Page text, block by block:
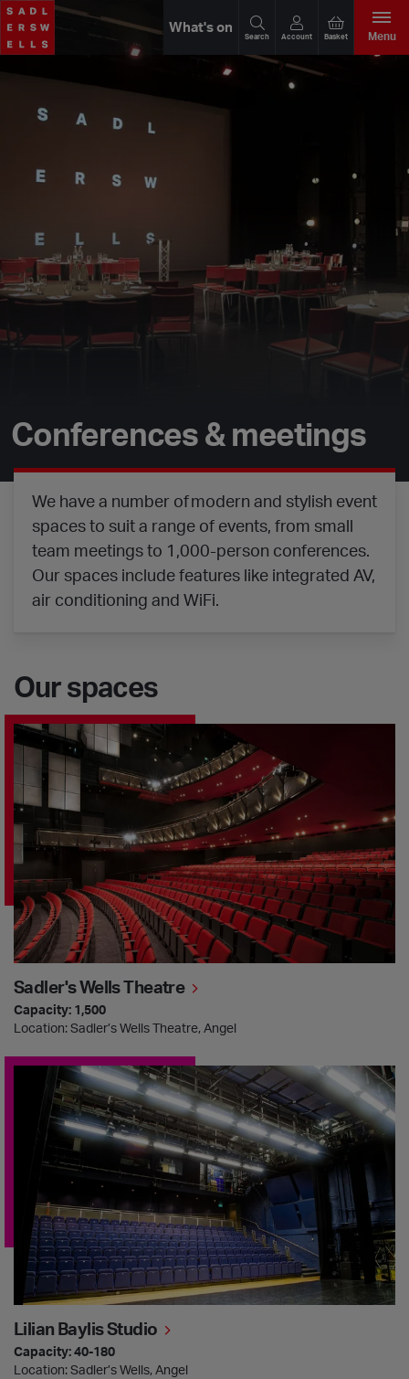
What's on
Search Account Basket Menu
Conferences & meetings
We have a number of modern and stylish event
spaces to suit a range of events, from small
team meetings to 1,000-person conferences.
Our spaces include features like integrated AV,
air conditioning and WiFi.
Our spaces
Sadler's Wells Theatre
Capacity: 1,500
Location: Sadler’s Wells Theatre, Angel
Sadler's Wells Theatre
Lilian Baylis Studio
Capacity: 40-180
Location: Sadler’s Wells, Angel
Lilian Baylis Studio